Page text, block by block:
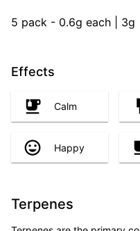
5 pack - 0.6g each | 3g
Effects
Calm
Happy
Terpenes